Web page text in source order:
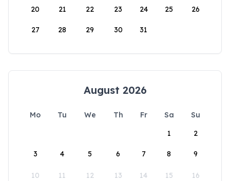
20 21 22 23 24 25 26
27 28 29 30 31
August 2026
Mo Tu We Th Fr Sa
Su
1
2
3 4 5 6 7 8 9
10 11 12 13 14 15 16